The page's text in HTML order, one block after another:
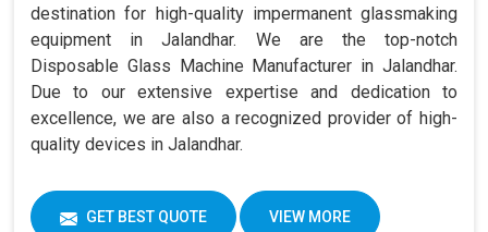
destination for high-quality impermanent glassmaking
equipment in Jalandhar. We are the top-notch
Disposable Glass Machine Manufacturer in Jalandhar.
Due to our extensive expertise and dedication to
excellence, we are also a recognized provider of high-
quality devices in Jalandhar.
GET BEST QUOTE VIEW MORE